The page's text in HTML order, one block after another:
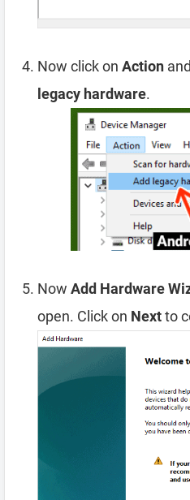
Now click on Action
legacy hardware.
Now Add Hardware
open. Click on Nextto